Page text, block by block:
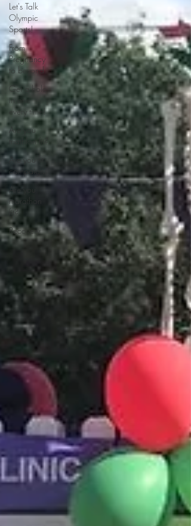
Let's Talk
Olympic
Sports!
From
Pregnancy
to beyond
Get a hole
in one
every time!
Are you
triathlon fit?
Are you fit
campaigns
Are you
marathon
fit?
Recovery